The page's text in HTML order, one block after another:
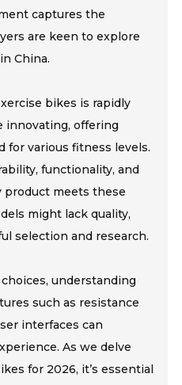
captures the
are keen to explore
China.
bikes is rapidly
innovating, offering
for various fitness levels.
functionality, and
product meets these
might lack quality,
selection and research.
understanding
such as resistance
interfaces can
As we delve
for 2026, it’s essential